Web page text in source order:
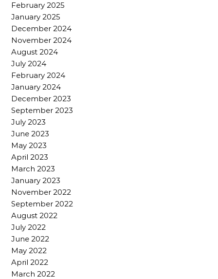
February 2025
January 2025
December 2024
November 2024
August 2024
July 2024
February 2024
January 2024
December 2023
September 2023
July 2023
June 2023
May 2023
April 2023
March 2023
January 2023
November 2022
September 2022
August 2022
July 2022
June 2022
May 2022
April 2022
March 2022